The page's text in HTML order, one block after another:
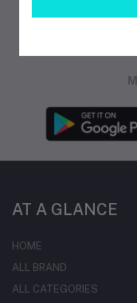
AT A GLANCE
HOME
ALL BRAND
ALL CATEGORIES